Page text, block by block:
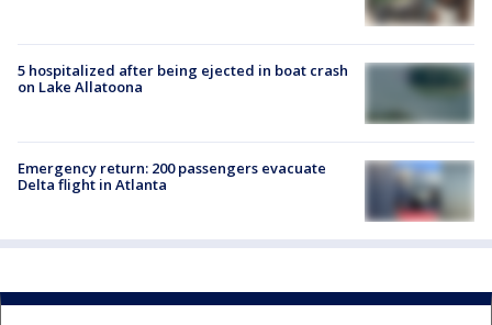
5 hospitalized after being ejected in boat crash
on Lake Allatoona
Emergency return: 200 passengers evacuate
Delta flight in Atlanta